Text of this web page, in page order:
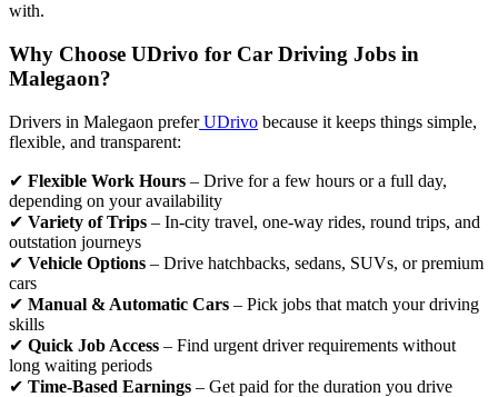
with.
Why Choose UDrivo for Car Driving Jobs in
Malegaon?
Drivers in Malegaon preferUDrivo because it keeps things simple,
flexible, and transparent:
✔ Flexible Work Hours – Drive for a few hours or a full day,
depending on your availability
✔ Variety of Trips – In-city travel, one-way rides, round trips, and
outstation journeys
✔ Vehicle Options – Drive hatchbacks, sedans, SUVs, or premium
cars
✔ Manual & Automatic Cars – Pick jobs that match your driving
skills
✔ Quick Job Access – Find urgent driver requirements without
long waiting periods
✔ Time-Based Earnings – Get paid for the duration you drive